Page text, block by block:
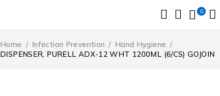
0
Home / Infection Prevention / Hand Hygiene /
DISPENSER, PURELL ADX-12 WHT 1200ML (6/CS) GOJOIN